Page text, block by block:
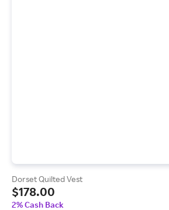
Dorset Quilted Vest
$178.00
2% Cash Back